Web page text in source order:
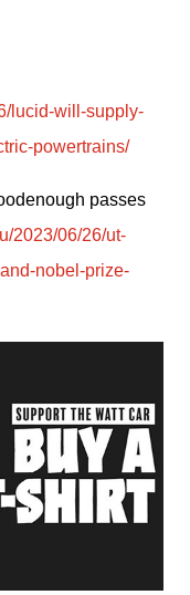
lucid-will-supply-
powertrains/
passes
2023/06/26/ut-
nobel-prize-